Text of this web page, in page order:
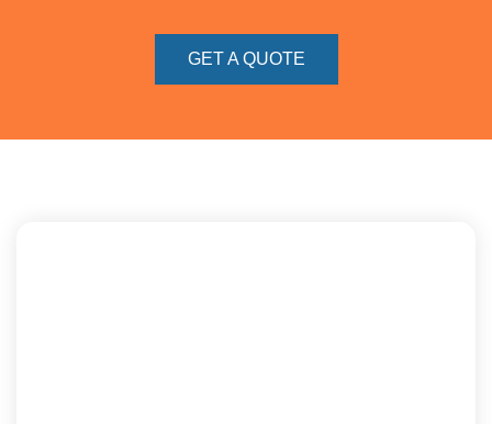
GET A QUOTE